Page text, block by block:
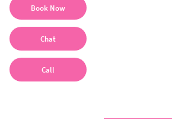
Book Now
Chat
Call